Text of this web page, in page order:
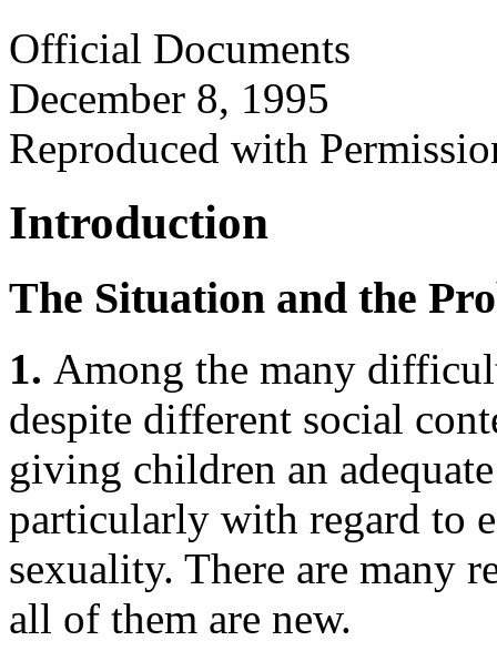
Official Documents
December 8, 1995
Reproduced with
Introduction
The Situation and the
1. Among the many
despite different social
giving children an
particularly with regard to
sexuality. There are many
all of them are new.